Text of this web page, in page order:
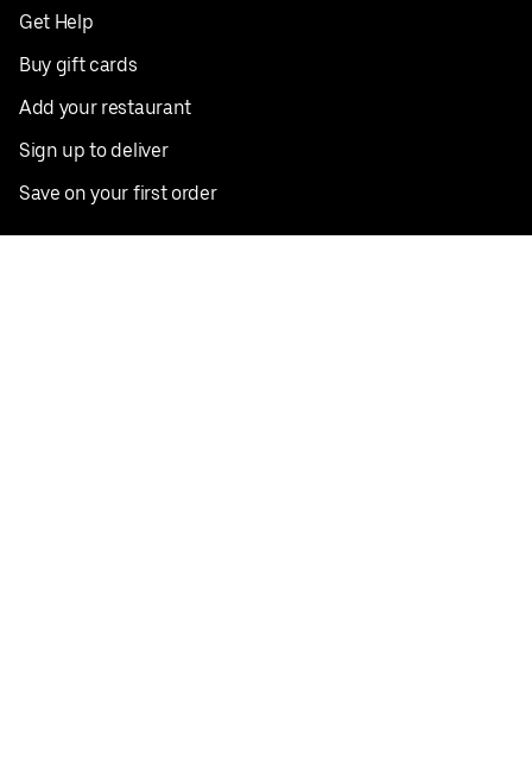
Get Help
Buy gift cards
Add your restaurant
Sign up to deliver
Save on your first order